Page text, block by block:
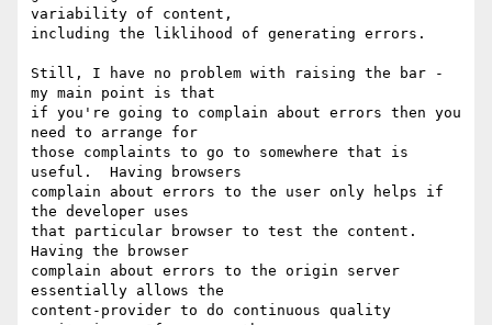
variability of content,
including the liklihood of generating errors.
Still, I have no problem with raising the bar -
my main point is that
if you're going to complain about errors then you
need to arrange for
those complaints to go to somewhere that is
useful.  Having browsers
complain about errors to the user only helps if
the developer uses
that particular browser to test the content.
Having the browser
complain about errors to the origin server
essentially allows the
content-provider to do continuous quality